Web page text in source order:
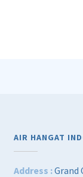
AIR HANGAT
Address :Grand